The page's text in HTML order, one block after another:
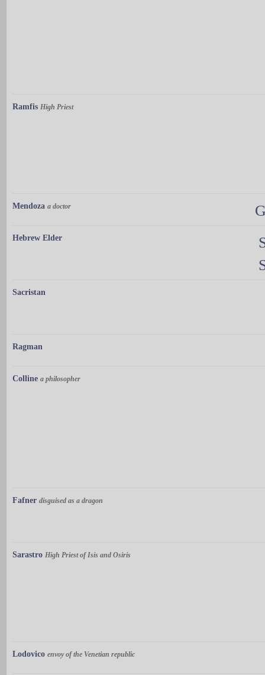
Ramfis High Priest
Mendoza a doctor
Hebrew Elder
Sacristan
Ragman
Colline a philosopher
Fafner disguised as a dragon
Sarastro High Priest of Isis and Osiris
Lodovico envoy of the Venetian republic